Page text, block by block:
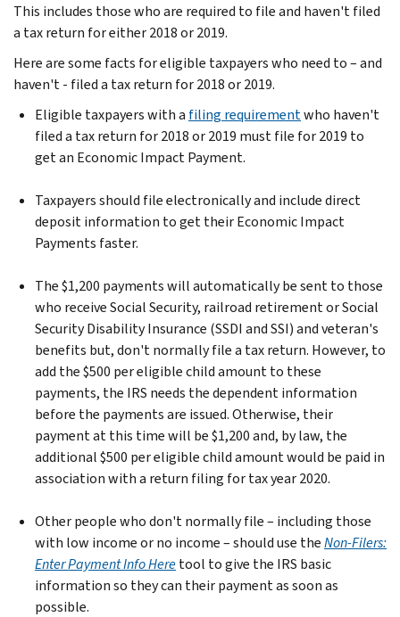
This includes those who are required to file and haven't filed
a tax return for either 2018 or 2019.
Here are some facts for eligible taxpayers who need to – and
haven't - filed a tax return for 2018 or 2019.
Eligible taxpayers with a filing requirementwho haven't
filed a tax return for 2018 or 2019 must file for 2019 to
get an Economic Impact Payment.
Taxpayers should file electronically and include direct
deposit information to get their Economic Impact
Payments faster.
The $1,200 payments will automatically be sent to those
who receive Social Security, railroad retirement or Social
Security Disability Insurance (SSDI and SSI) and veteran's
benefits but, don't normally file a tax return. However, to
add the $500 per eligible child amount to these
payments, the IRS needs the dependent information
before the payments are issued. Otherwise, their
payment at this time will be $1,200 and, by law, the
additional $500 per eligible child amount would be paid in
association with a return filing for tax year 2020.
Other people who don't normally file – including those
with low income or no income – should use theNon-Filers:
Enter Payment Info Heretool to give the IRS basic
information so they can their payment as soon as
possible.